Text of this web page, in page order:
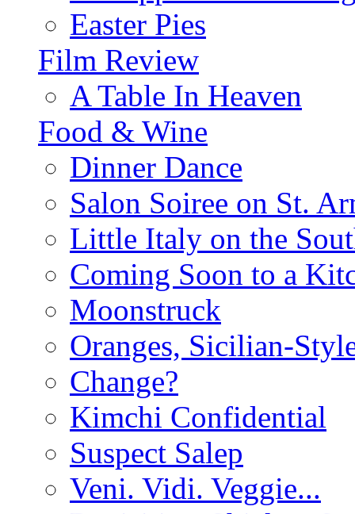
Easter Pies
Film Review
A Table In Heaven
Food & Wine
Dinner Dance
Salon Soiree on St.
Little Italy on the
Coming Soon to a
Moonstruck
Oranges, Sicilian-
Change?
Kimchi Confidential
Suspect Salep
Veni. Vidi. Veggie...